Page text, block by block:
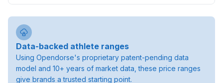
Data-backed athlete ranges
Using Opendorse's proprietary patent-pending data
model and 10+ years of market data, these price ranges
give brands a trusted starting point.